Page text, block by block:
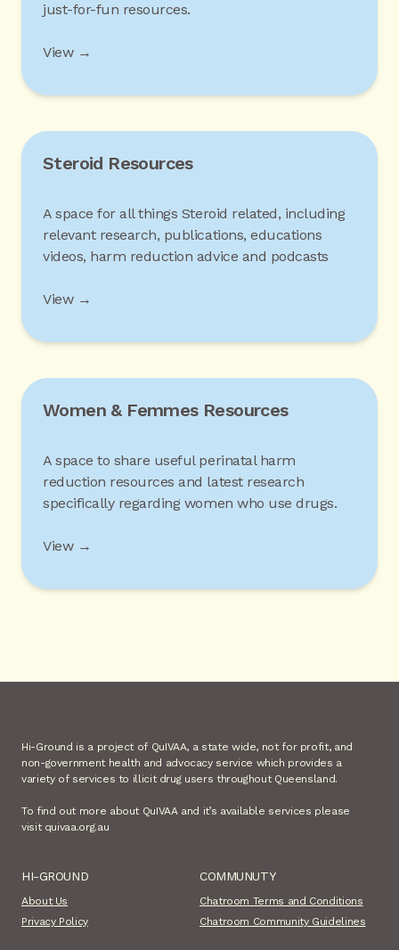
just-for-fun resources.
View →
Steroid Resources
A space for all things Steroid related, including
relevant research, publications, educations
videos, harm reduction advice and podcasts
View →
Women & Femmes Resources
A space to share useful perinatal harm
reduction resources and latest research
specifically regarding women who use drugs.
View →
Hi-Ground is a project of QuIVAA, a state wide, not for profit, and
non-government health and advocacy service which provides a
variety of services to illicit drug users throughout Queensland.
To find out more about QuIVAA and it’s available services please
visit quivaa.org.au
HI-GROUND
About Us
Privacy Policy
COMMUNUTY
Chatroom Terms and Conditions
Chatroom Community Guidelines